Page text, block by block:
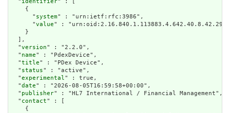
    {
      "
system" : "urn:ietf:rfc:3986",
      "
value" : "urn:oid:2.16.840.1.113883.4.642.40.8.42.29"
    }
  ],
  "
version" : "2.2.0",
  "
name" : "PdexDevice",
  "
title" : "PDex Device",
  "
status" : "active",
  "
experimental" : true,
  "
date" : "2026-08-05T16:59:58+00:00",
  "
publisher" : "HL7 International / Financial Management",
  "
contact" : [
    {